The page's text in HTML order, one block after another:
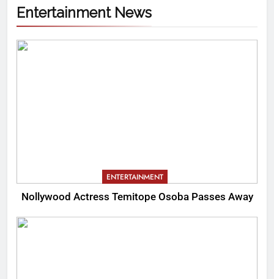
Entertainment News
ENTERTAINMENT
Nollywood Actress Temitope Osoba Passes Away